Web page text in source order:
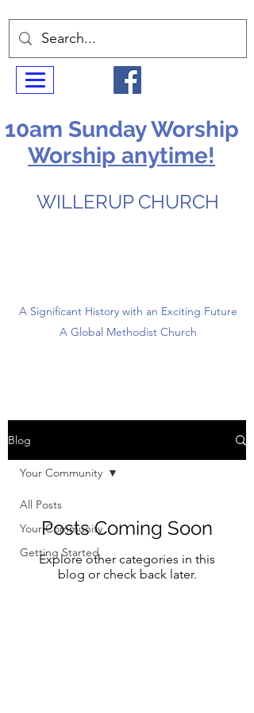
10am Sunday Worship
Worship anytime!
WILLERUP CHURCH
A Significant History with an Exciting Future
A Global Methodist Church
Blog
All Posts
Your Community
Getting Started
Your Community
Posts Coming Soon
Explore other categories in this
blog or check back later.